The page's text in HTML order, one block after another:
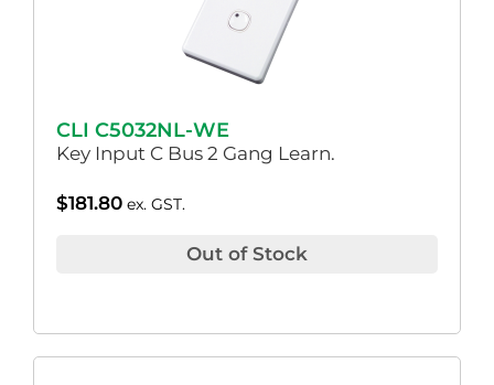
CLI C5032NL-WE
Key Input C Bus 2 Gang Learn.
$181.80 ex. GST.
Out of Stock